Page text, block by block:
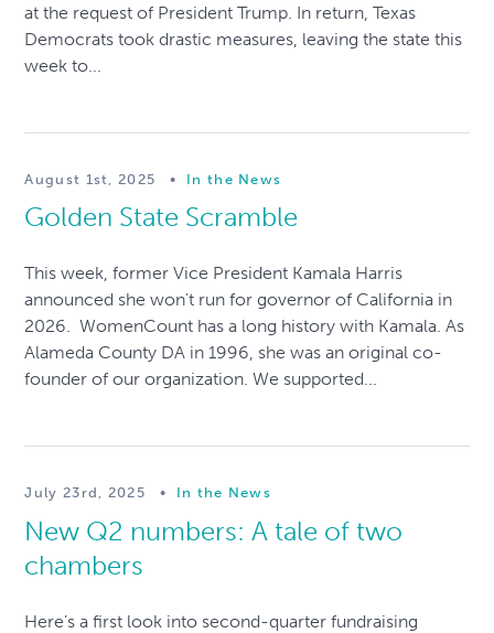
at the request of President Trump. In return, Texas
Democrats took drastic measures, leaving the state this
week to...
August 1st, 2025 • In the News
Golden State Scramble
This week, former Vice President Kamala Harris
announced she won't run for governor of California in
2026. WomenCount has a long history with Kamala. As
Alameda County DA in 1996, she was an original co-
founder of our organization. We supported...
July 23rd, 2025 • In the News
New Q2 numbers: A tale of two
chambers
Here’s a first look into second-quarter fundraising